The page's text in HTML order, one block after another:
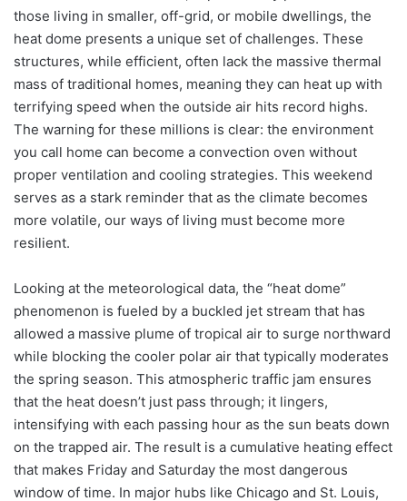
those living in smaller, off-grid, or mobile dwellings, the
heat dome presents a unique set of challenges. These
structures, while efficient, often lack the massive thermal
mass of traditional homes, meaning they can heat up with
terrifying speed when the outside air hits record highs.
The warning for these millions is clear: the environment
you call home can become a convection oven without
proper ventilation and cooling strategies. This weekend
serves as a stark reminder that as the climate becomes
more volatile, our ways of living must become more
resilient.
Looking at the meteorological data, the “heat dome”
phenomenon is fueled by a buckled jet stream that has
allowed a massive plume of tropical air to surge northward
while blocking the cooler polar air that typically moderates
the spring season. This atmospheric traffic jam ensures
that the heat doesn’t just pass through; it lingers,
intensifying with each passing hour as the sun beats down
on the trapped air. The result is a cumulative heating effect
that makes Friday and Saturday the most dangerous
window of time. In major hubs like Chicago and St. Louis,